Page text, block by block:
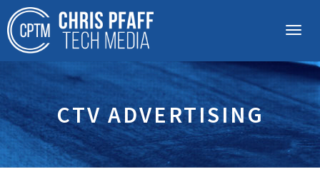
CTV ADVERTISING